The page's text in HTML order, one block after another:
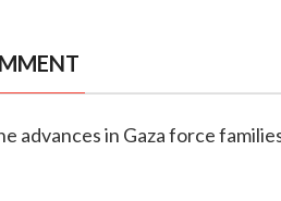
advances in Gaza force